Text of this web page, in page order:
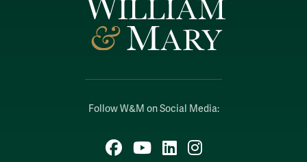
Follow W&M on Social Media:
Facebook
YouTubeLinkedIn
Instagram